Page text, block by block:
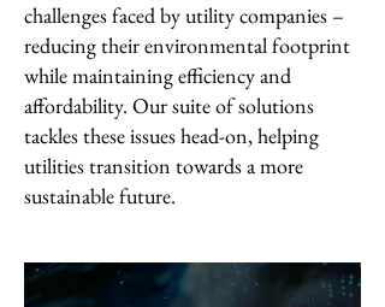
challenges faced by utility companies –
reducing their environmental footprint
while maintaining efficiency and
affordability. Our suite of solutions
tackles these issues head-on, helping
utilities transition towards a more
sustainable future.